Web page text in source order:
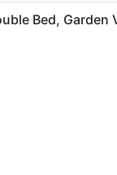
A modern
Bed, Garden